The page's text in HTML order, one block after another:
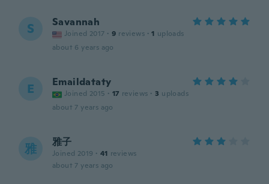
S Savannah
Joined 2017 · 9 reviews · 1 uploads
about 6 years ago
E Emaildataty
Joined 2015 · 17 reviews · 3 uploads
about 7 years ago
雅 雅子
Joined 2019 · 41 reviews
about 7 years ago